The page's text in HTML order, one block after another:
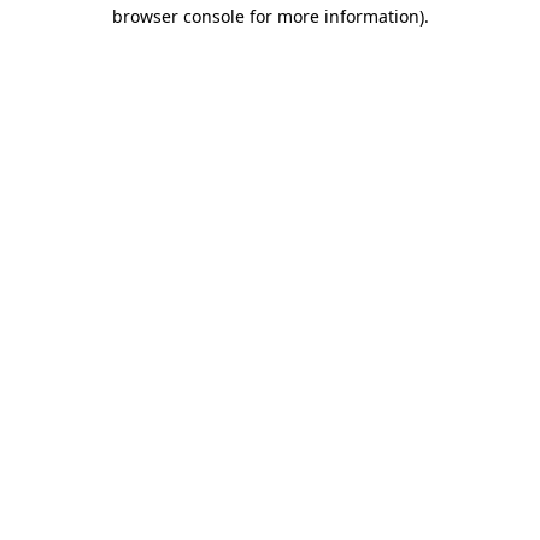
browser console for more information).